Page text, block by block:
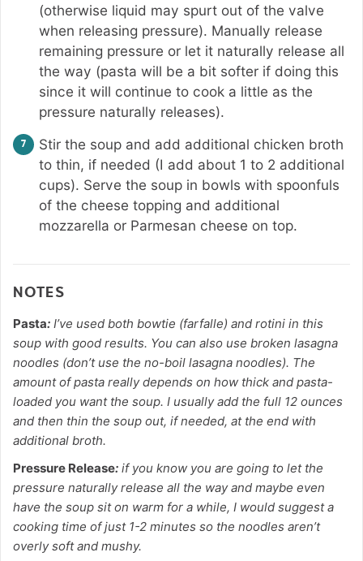
(otherwise liquid may spurt out of the valve
when releasing pressure). Manually release
remaining pressure or let it naturally release all
the way (pasta will be a bit softer if doing this
since it will continue to cook a little as the
pressure naturally releases).
Stir the soup and add additional chicken broth
to thin, if needed (I add about 1 to 2 additional
cups). Serve the soup in bowls with spoonfuls
of the cheese topping and additional
mozzarella or Parmesan cheese on top.
NOTES
Pasta: I’ve used both bowtie (farfalle) and rotini in this
soup with good results. You can also use broken lasagna
noodles (don’t use the no-boil lasagna noodles). The
amount of pasta really depends on how thick and pasta-
loaded you want the soup. I usually add the full 12 ounces
and then thin the soup out, if needed, at the end with
additional broth.
Pressure Release: if you know you are going to let the
pressure naturally release all the way and maybe even
have the soup sit on warm for a while, I would suggest a
cooking time of just 1-2 minutes so the noodles aren’t
overly soft and mushy.